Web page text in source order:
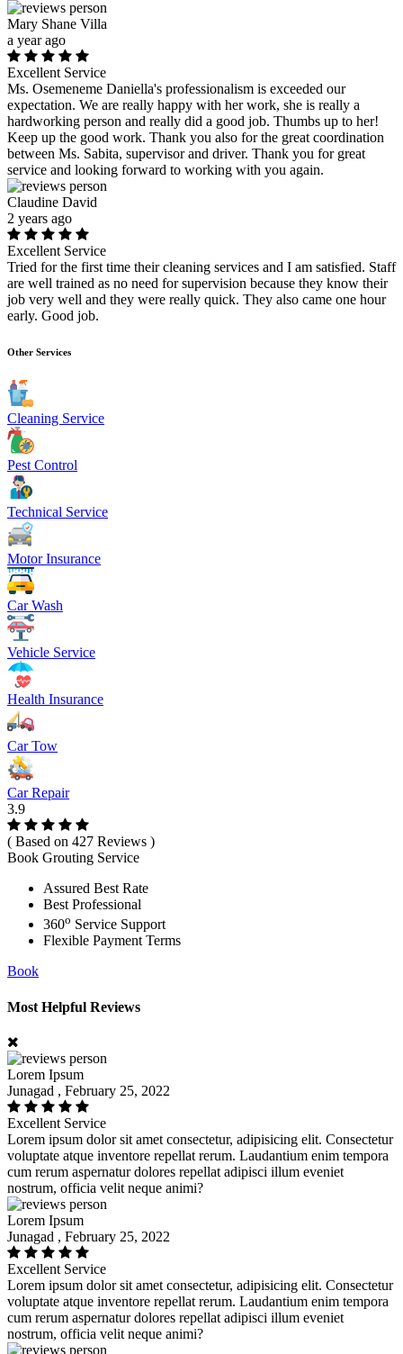
Mary Shane Villa
a year ago
Excellent Service
Ms. Osemeneme Daniella's professionalism is exceeded our
expectation. We are really happy with her work, she is really a
hardworking person and really did a good job. Thumbs up to her!
Keep up the good work. Thank you also for the great coordination
between Ms. Sabita, supervisor and driver. Thank you for great
service and looking forward to working with you again.
Claudine David
2 years ago
Excellent Service
Tried for the first time their cleaning services and I am satisfied. Staff
are well trained as no need for supervision because they know their
job very well and they were really quick. They also came one hour
early. Good job.
Other Services
Cleaning Service
Pest Control
Technical Service
Motor Insurance
Car Wash
Vehicle Service
Health Insurance
Car Tow
Car Repair
3.9
( Based on 427 Reviews )
Book Grouting Service
Assured Best Rate
Best Professional
360o Service Support
Flexible Payment Terms
Book
Most Helpful Reviews
Lorem Ipsum
Junagad , February 25, 2022
Excellent Service
Lorem ipsum dolor sit amet consectetur, adipisicing elit. Consectetur
voluptate atque inventore repellat rerum. Laudantium enim tempora
cum rerum aspernatur dolores repellat adipisci illum eveniet
nostrum, officia velit neque animi?
Lorem Ipsum
Junagad , February 25, 2022
Excellent Service
Lorem ipsum dolor sit amet consectetur, adipisicing elit. Consectetur
voluptate atque inventore repellat rerum. Laudantium enim tempora
cum rerum aspernatur dolores repellat adipisci illum eveniet
nostrum, officia velit neque animi?